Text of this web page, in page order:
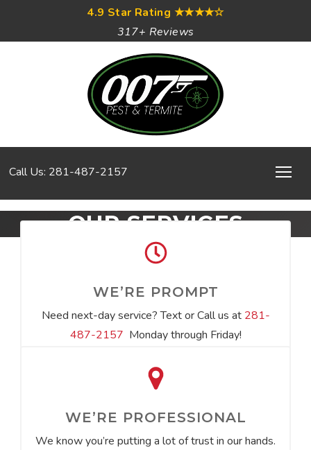
4.9 Star Rating ★★★★☆
317+ Reviews
Call Us: 281-487-2157
OUR SERVICES
WE’RE PROMPT
Need next-day service? Text or Call us at 281-
487-2157 Monday through Friday!
WE’RE PROFESSIONAL
We know you’re putting a lot of trust in our hands.